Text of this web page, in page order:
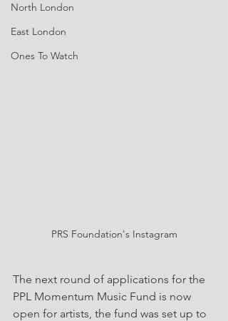
North London
East London
Ones To Watch
PRS Foundation's Instagram
The next round of applications for the
PPL Momentum Music Fund is now
open for artists, the fund was set up to